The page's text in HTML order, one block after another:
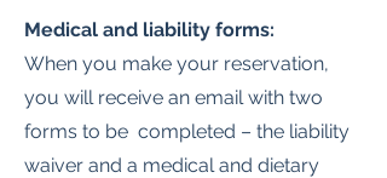
Medical and liability forms:
When you make your reservation,
you will receive an email with two
forms to be completed – the liability
waiver and a medical and dietary